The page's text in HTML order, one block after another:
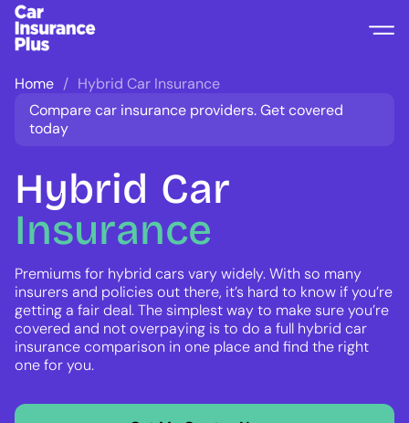
Home
Hybrid Car Insurance
Compare car insurance providers. Get covered
today
Hybrid Car
Insurance
Premiums for hybrid cars vary widely. With so many
insurers and policies out there, it’s hard to know if you’re
getting a fair deal. The simplest way to make sure you’re
covered and not overpaying is to do a full hybrid car
insurance comparison in one place and find the right
one for you.